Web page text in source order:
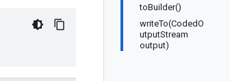
toBuilder()
writeTo(CodedO
utputStream
output)